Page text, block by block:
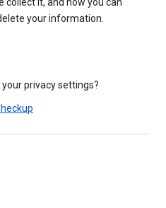
your information.
privacy settings?